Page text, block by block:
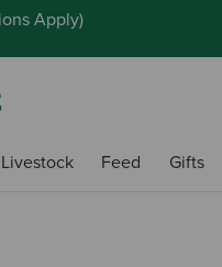
Apply)
Livestock Feed Gifts